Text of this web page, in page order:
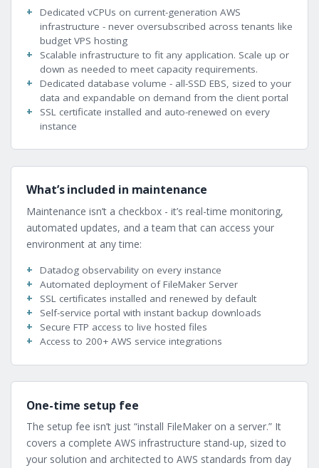
Dedicated vCPUs on current-generation AWS
infrastructure - never oversubscribed across tenants like
budget VPS hosting
Scalable infrastructure to fit any application. Scale up or
down as needed to meet capacity requirements.
Dedicated database volume - all-SSD EBS, sized to your
data and expandable on demand from the client portal
SSL certificate installed and auto-renewed on every
instance
What’s included in maintenance
Maintenance isn’t a checkbox - it’s real-time monitoring,
automated updates, and a team that can access your
environment at any time:
Datadog observability on every instance
Automated deployment of FileMaker Server
SSL certificates installed and renewed by default
Self-service portal with instant backup downloads
Secure FTP access to live hosted files
Access to 200+ AWS service integrations
One-time setup fee
The setup fee isn’t just “install FileMaker on a server.” It
covers a complete AWS infrastructure stand-up, sized to
your solution and architected to AWS standards from day